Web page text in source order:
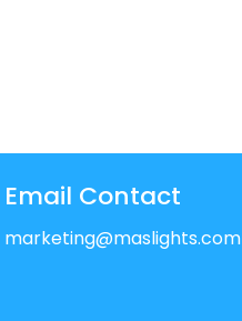
Email Contact
marketing@maslights.com